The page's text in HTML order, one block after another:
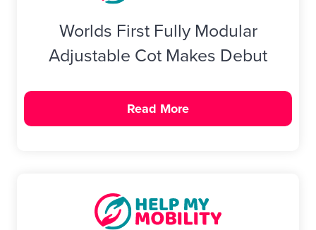
Worlds First Fully Modular
Adjustable Cot Makes Debut
Read More